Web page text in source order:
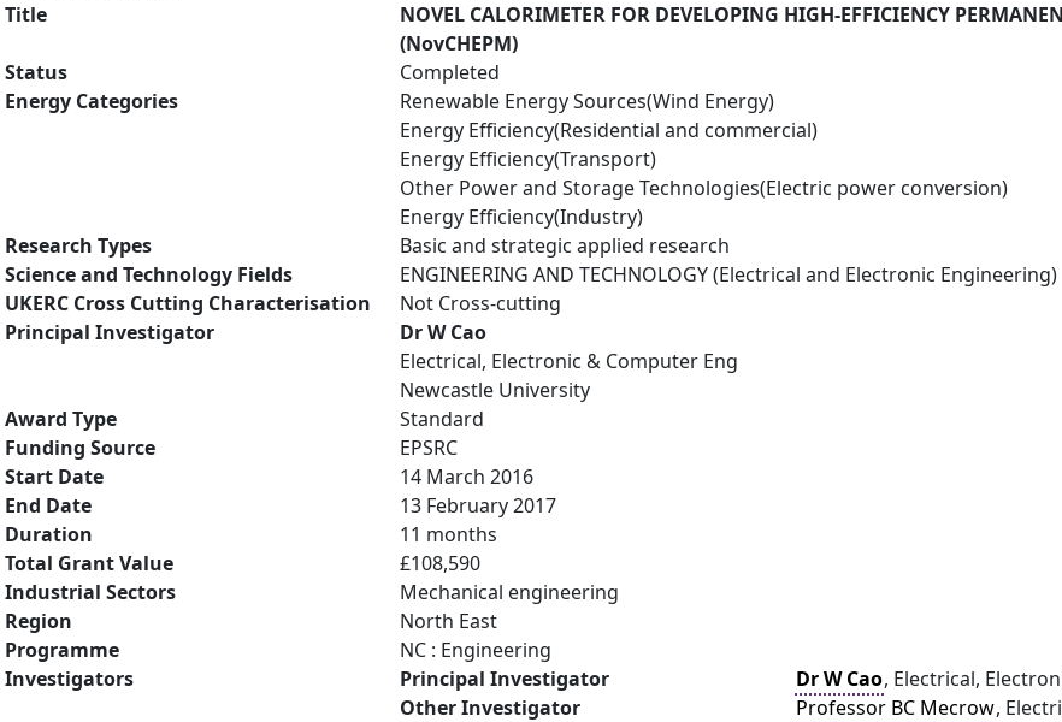
Title
NOVEL CALORIMETER FOR DEVELOPING HIGH-EFFICIENCY
(NovCHEPM)
Status
Completed
Energy Categories
Renewable Energy Sources(Wind Energy)
Energy Efficiency(Residential and commercial)
Energy Efficiency(Transport)
Other Power and Storage Technologies(Electric power conversion)
Energy Efficiency(Industry)
Research Types
Basic and strategic applied research
Science and Technology Fields
ENGINEERING AND TECHNOLOGY (Electrical and Electronic Engineering)
UKERC Cross Cutting Characterisation
Not Cross-cutting
Principal Investigator
Dr W Cao
Electrical, Electronic & Computer Eng
Newcastle University
Award Type
Standard
Funding Source
EPSRC
Start Date
14 March 2016
End Date
13 February 2017
Duration
11 months
Total Grant Value
£108,590
Industrial Sectors
Mechanical engineering
Region
North East
Programme
NC : Engineering
Investigators
Principal Investigator Dr W Cao, Electrical,
Other Investigator
Professor BC Mecrow,